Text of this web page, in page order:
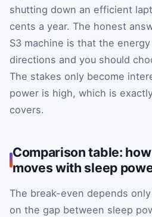
shutting down an efficient
cents a year. The honest
S3 machine is that the
directions and you should
The stakes only become
power is high, which is
covers.
Comparison table:
moves with sleep
The break-even depends
on the gap between sleep